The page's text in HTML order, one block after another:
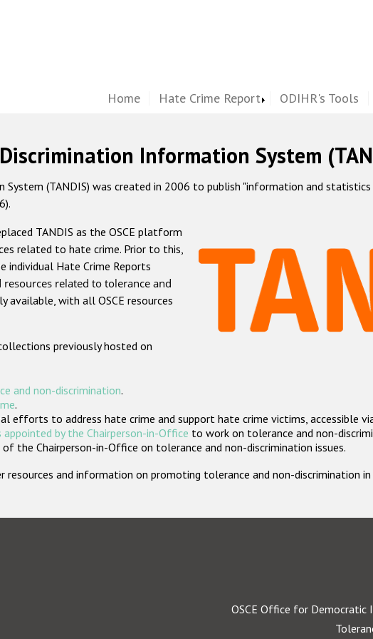
Home Hate Crime Report ODIHR's Tools
Information System
(TANDIS) was created in 2006 to publish "information and
TANDIS as the OSCE platform
related to hate crime. Prior to this,
individual Hate Crime Reports
related to tolerance and
available, with all OSCE resources
previously hosted on
and non-discrimination.
.
efforts to address hate crime and support hate crime victims, accessible
by the Chairperson-in-Office to work on tolerance and non-
the Chairperson-in-Office on tolerance and non-discrimination issues.
and information on promoting tolerance and non-discrimination in
OSCE Office for Democratic